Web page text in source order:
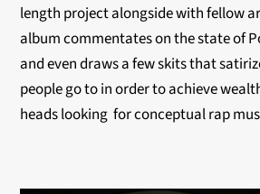
length project alongside with fellow
album commentates on the state of
and even draws a few skits that
people go to in order to achieve
heads looking for conceptual rap